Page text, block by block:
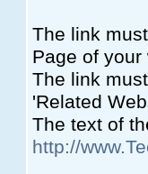
The link
Page of your
The link
'Related
The text of
http://